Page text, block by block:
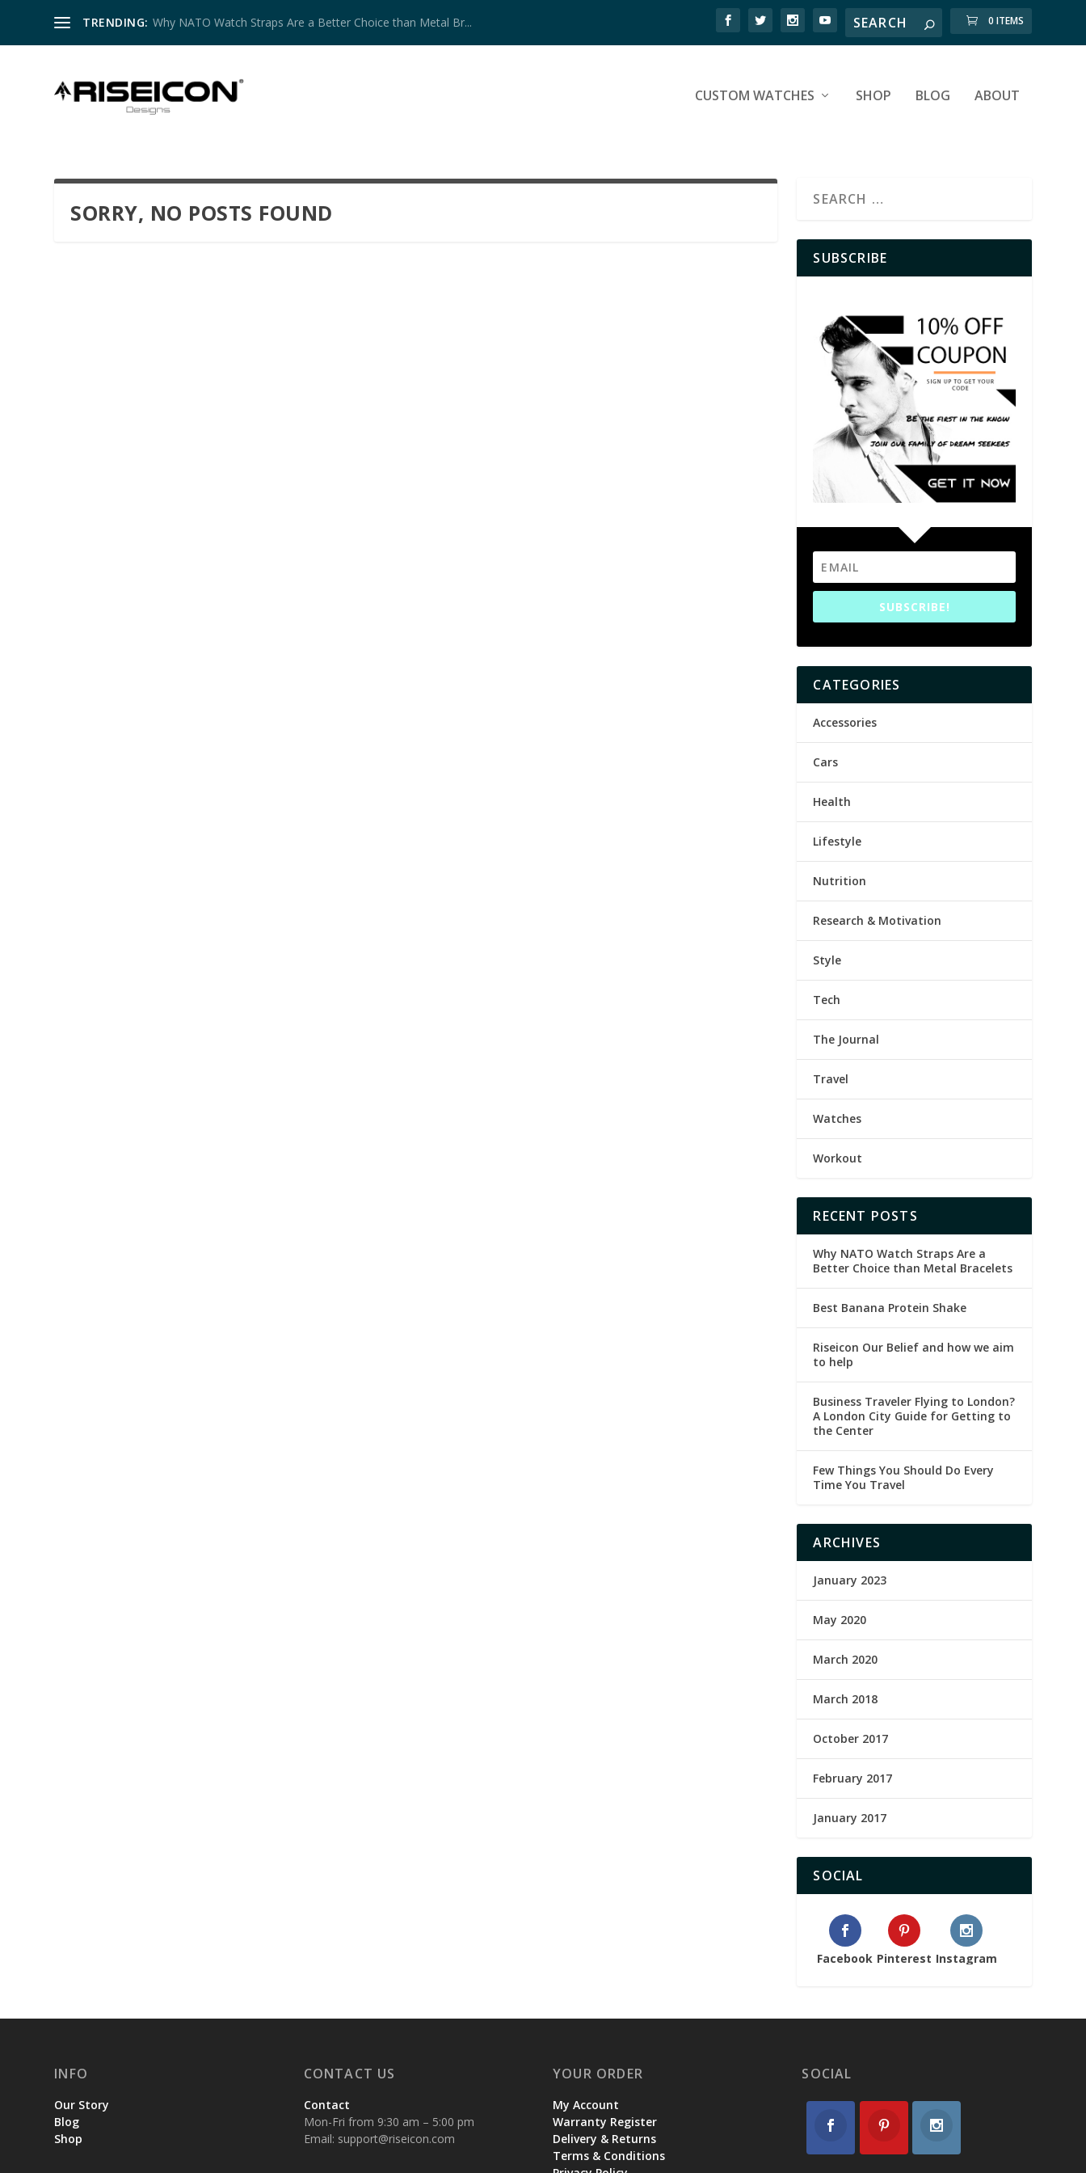
TRENDING: Why NATO Watch Straps Are a Better Choice than Metal Br... 0 ITEMS
CUSTOM WATCHES SHOP BLOG ABOUT
SORRY, NO POSTS FOUND
SUBSCRIBE
SUBSCRIBE!
CATEGORIES
Accessories
Cars
Health
Lifestyle
Nutrition
Research & Motivation
Style
Tech
The Journal
Travel
Watches
Workout
RECENT POSTS
Why NATO Watch Straps Are a
Better Choice than Metal Bracelets
Best Banana Protein Shake
Riseicon Our Belief and how we aim
to help
Business Traveler Flying to London?
A London City Guide for Getting to
the Center
Few Things You Should Do Every
Time You Travel
ARCHIVES
January 2023
May 2020
March 2020
March 2018
October 2017
February 2017
January 2017
SOCIAL
Facebook Pinterest Instagram
INFO
Our Story
Blog
Shop
CONTACT US
Contact
Mon-Fri from 9:30 am – 5:00 pm
Email: support@riseicon.com
YOUR ORDER
My Account
Warranty Register
Delivery & Returns
Terms & Conditions
SOCIAL